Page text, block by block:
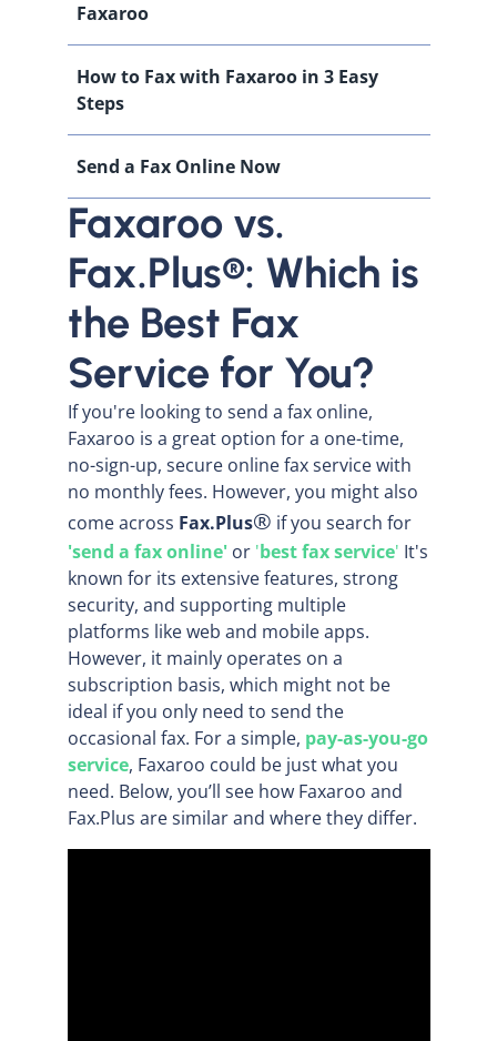
Faxaroo
How to Fax with Faxaroo in 3 Easy
Steps
Send a Fax Online Now
Faxaroo vs.
Fax.Plus®: Which is
the Best Fax
Service for You?
If you're looking to send a fax online,
Faxaroo is a great option for a one-time,
no-sign-up, secure online fax service with
no monthly fees. However, you might also
come across Fax.Plus® if you search for
'send a fax online' or 'best fax service' It's
known for its extensive features, strong
security, and supporting multiple
platforms like web and mobile apps.
However, it mainly operates on a
subscription basis, which might not be
ideal if you only need to send the
occasional fax. For a simple, pay-as-you-go
service, Faxaroo could be just what you
need. Below, you’ll see how Faxaroo and
Fax.Plus are similar and where they differ.